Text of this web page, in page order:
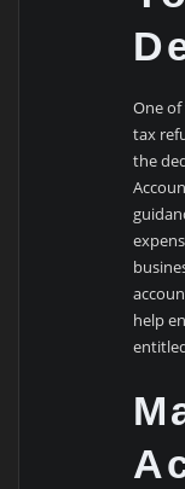
One
tax
the
help